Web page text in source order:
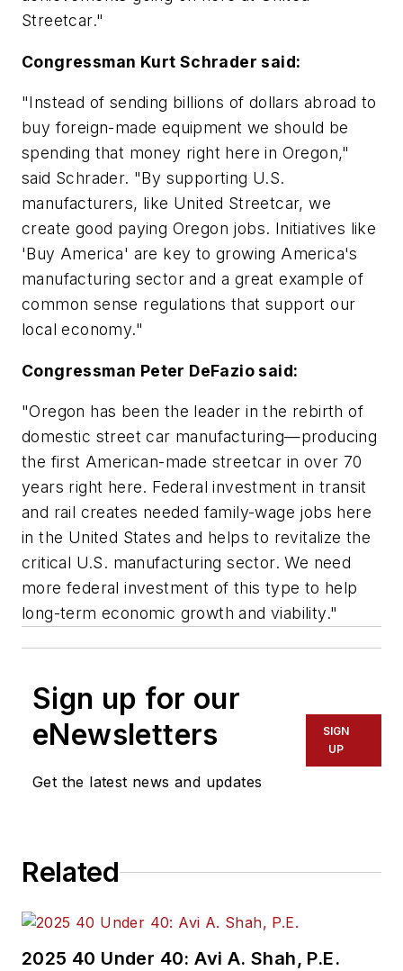
Streetcar."
Congressman Kurt Schrader said:
"Instead of sending billions of dollars abroad to
buy foreign-made equipment we should be
spending that money right here in Oregon,"
said Schrader. "By supporting U.S.
manufacturers, like United Streetcar, we
create good paying Oregon jobs. Initiatives like
'Buy America' are key to growing America's
manufacturing sector and a great example of
common sense regulations that support our
local economy."
Congressman Peter DeFazio said:
"Oregon has been the leader in the rebirth of
domestic street car manufacturing—producing
the first American-made streetcar in over 70
years right here. Federal investment in transit
and rail creates needed family-wage jobs here
in the United States and helps to revitalize the
critical U.S. manufacturing sector. We need
more federal investment of this type to help
long-term economic growth and viability."
Sign up for our
eNewsletters
Get the latest news and updates
SIGN
UP
Related
2025 40 Under 40: Avi A. Shah, P.E.